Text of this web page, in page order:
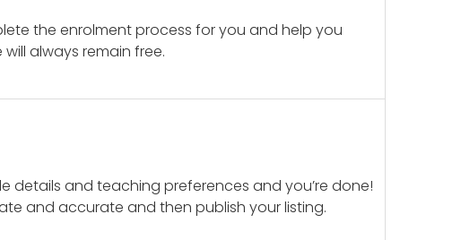
the enrolment process for you and help you
always remain free.
details and teaching preferences and you’re done!
and accurate and then publish your listing.